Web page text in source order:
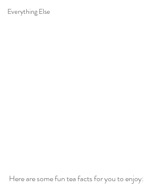
Everything Else
Here are some fun tea facts for you to enjoy: